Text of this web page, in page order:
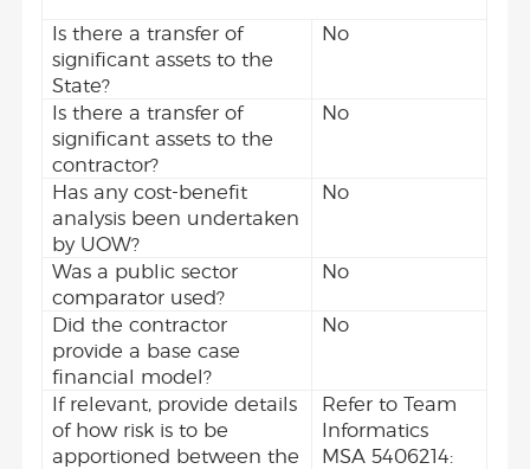
Is there a transfer of
significant assets to the
State?
No
Is there a transfer of
significant assets to the
contractor?
No
Has any cost-benefit
analysis been undertaken
by UOW?
No
Was a public sector
comparator used?
No
Did the contractor
provide a base case
financial model?
No
If relevant, provide details
of how risk is to be
apportioned between the
Refer to Team
Informatics
MSA 5406214: